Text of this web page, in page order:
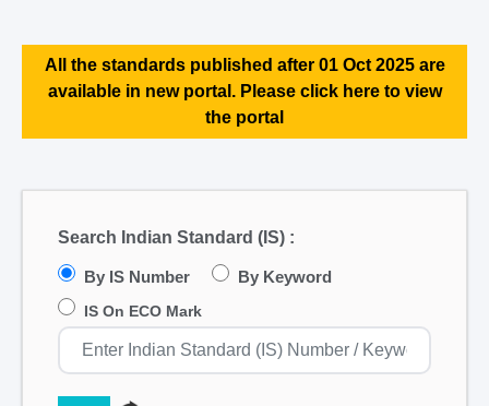
All the standards published after 01 Oct 2025 are
available in new portal. Please click here to view
the portal
Search Indian Standard (IS) :
By IS Number By Keyword
IS On ECO Mark